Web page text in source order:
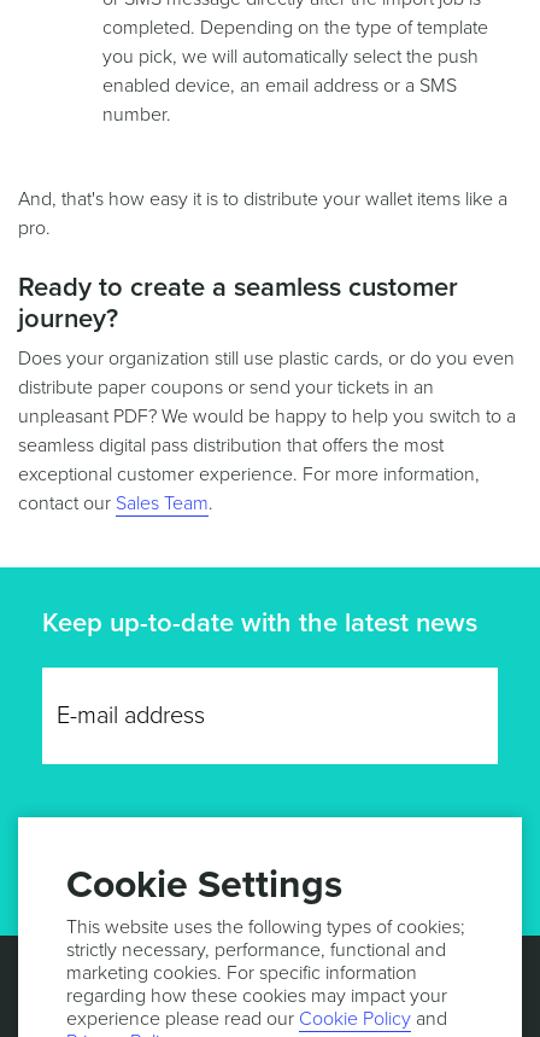
completed. Depending on the type of template
you pick, we will automatically select the push
enabled device, an email address or a SMS
number.
And, that's how easy it is to distribute your wallet items like a
pro.
Ready to create a seamless customer
journey?
Does your organization still use plastic cards, or do you even
distribute paper coupons or send your tickets in an
unpleasant PDF? We would be happy to help you switch to a
seamless digital pass distribution that offers the most
exceptional customer experience. For more information,
contact our Sales Team.
Keep up-to-date with the latest news
Cookie Settings
This website uses the following types of cookies;
strictly necessary, performance, functional and
marketing cookies. For specific information
regarding how these cookies may impact your
experience please read our Cookie Policy and